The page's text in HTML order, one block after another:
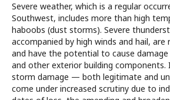
Severe weather, which is a regular
Southwest, includes more than high
haboobs (dust storms). Severe
accompanied by high winds and hail, are
and have the potential to cause
and other exterior building components.
storm damage — both legitimate and
come under increased scrutiny due to